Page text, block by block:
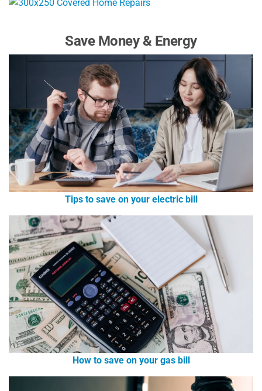
Save Money & Energy
Tips to save on your electric bill
How to save on your gas bill